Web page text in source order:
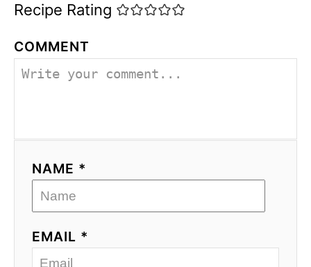
Recipe Rating
COMMENT
NAME *
EMAIL *